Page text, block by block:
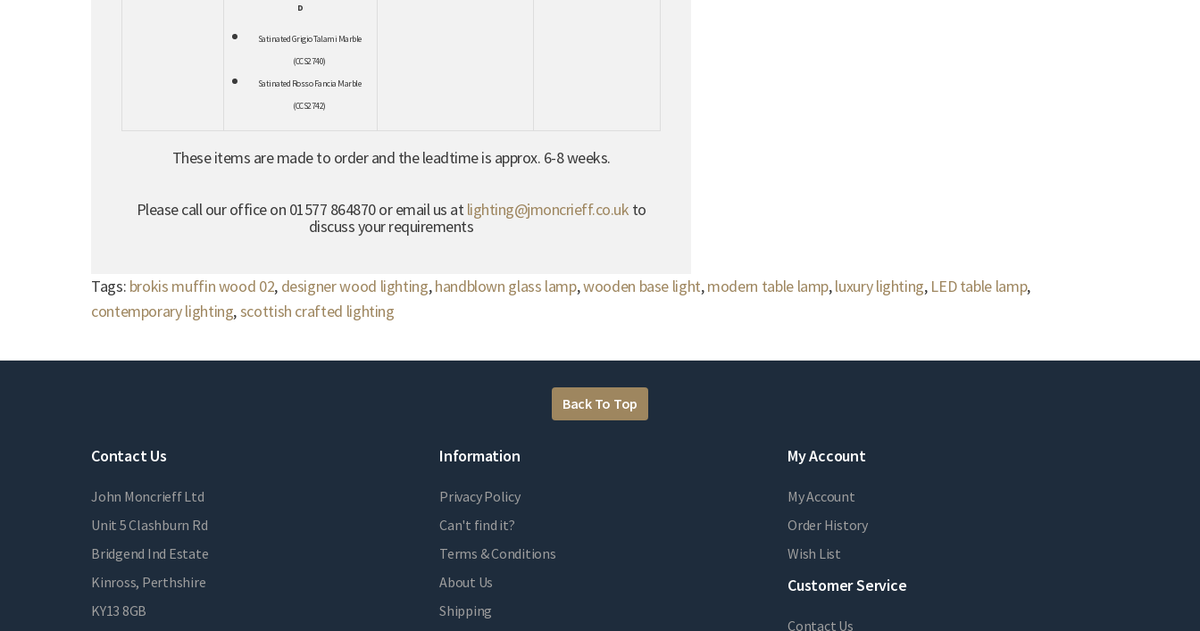
D
Satinated Grigio Talami Marble
(CCS2740)
Satinated Rosso Fancia Marble
(CCS2742)
These items are made to order and the leadtime is approx. 6-8 weeks.
Please call our office on 01577 864870 or email us at lighting@jmoncrieff.co.uk to
discuss your requirements
Tags: brokis muffin wood 02, designer wood lighting,handblown glass lamp,wooden base light,modern table lamp,luxury lighting, LED table lamp,
contemporary lighting,scottish crafted lighting
Back To Top
Contact Us
John Moncrieff Ltd
Unit 5 Clashburn Rd
Bridgend Ind Estate
Kinross, Perthshire
KY13 8GB
Information
Privacy Policy
Can't find it?
Terms & Conditions
About Us
Shipping
My Account
My Account
Order History
Wish List
Customer Service
Contact Us